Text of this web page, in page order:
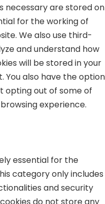
necessary are stored on
for the working of
We also use third-
and understand how
will be stored in your
You also have the option
opting out of some of
experience.
essential for the
category only includes
and security